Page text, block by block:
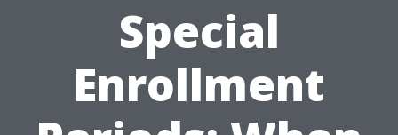
Special
Enrollment